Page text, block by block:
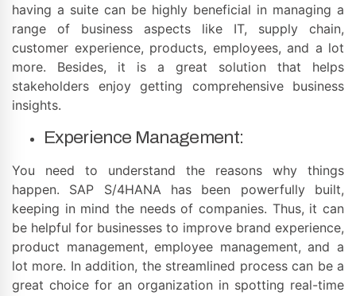
having a suite can be highly beneficial in managing a
range of business aspects like IT, supply chain,
customer experience, products, employees, and a lot
more. Besides, it is a great solution that helps
stakeholders enjoy getting comprehensive business
insights.
Experience Management:
You need to understand the reasons why things
happen. SAP S/4HANA has been powerfully built,
keeping in mind the needs of companies. Thus, it can
be helpful for businesses to improve brand experience,
product management, employee management, and a
lot more. In addition, the streamlined process can be a
great choice for an organization in spotting real-time